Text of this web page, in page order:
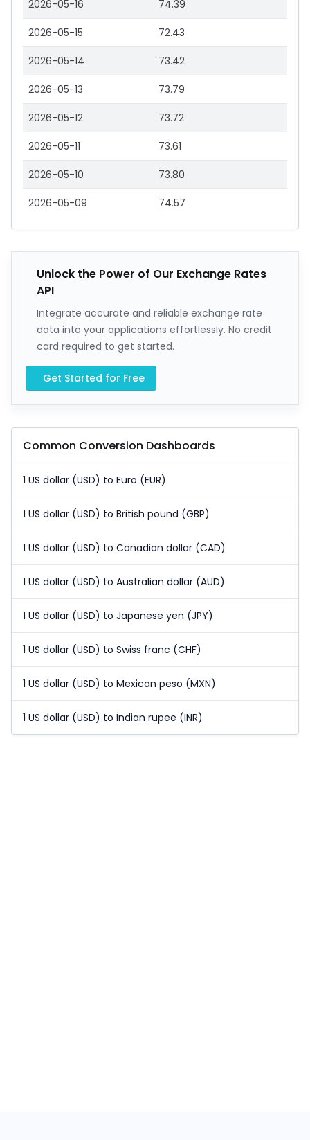
2026-05-16 74.39
2026-05-15 72.43
2026-05-14 73.42
2026-05-13 73.79
2026-05-12 73.72
2026-05-11 73.61
2026-05-10 73.80
2026-05-09 74.57
Unlock the Power of Our Exchange Rates
API
Integrate accurate and reliable exchange rate
data into your applications effortlessly. No credit
card required to get started.
Get Started for Free
Common Conversion Dashboards
1 US dollar (USD) to Euro (EUR)
1 US dollar (USD) to British pound (GBP)
1 US dollar (USD) to Canadian dollar (CAD)
1 US dollar (USD) to Australian dollar (AUD)
1 US dollar (USD) to Japanese yen (JPY)
1 US dollar (USD) to Swiss franc (CHF)
1 US dollar (USD) to Mexican peso (MXN)
1 US dollar (USD) to Indian rupee (INR)